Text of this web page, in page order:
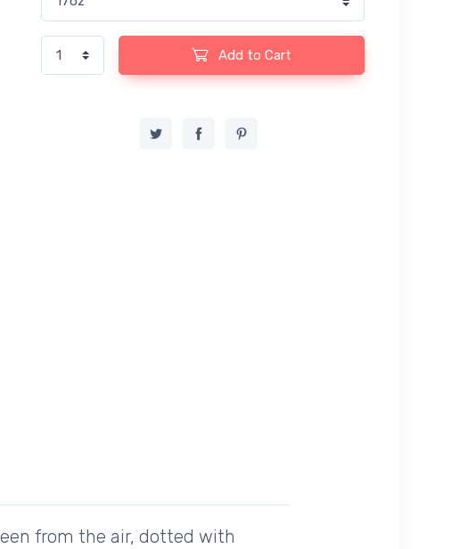
Add to Cart
from the air, dotted with